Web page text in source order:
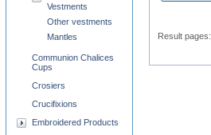
Result pages:
Vestments
Other vestments
Mantles
Communion Chalices
Cups
Crosiers
Crucifixions
Embroidered Products